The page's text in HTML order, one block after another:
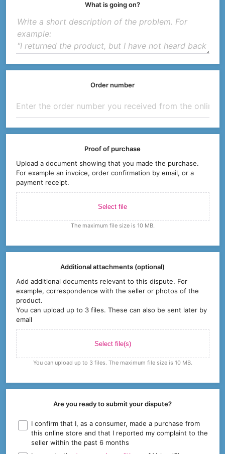
What is going on?
Order number
Proof of purchase
Upload a document showing that you made the purchase.
For example an invoice, order confirmation by email, or a
payment receipt.
Select file
The maximum file size is 10 MB.
Additional attachments (optional)
Add additional documents relevant to this dispute. For
example, correspondence with the seller or photos of the
product.
You can upload up to 3 files. These can also be sent later by
email
Select file(s)
You can upload up to 3 files. The maximum file size is 10 MB.
Are you ready to submit your dispute?
I confirm that I, as a consumer, made a purchase from
this online store and that I reported my complaint to the
seller within the past 6 months